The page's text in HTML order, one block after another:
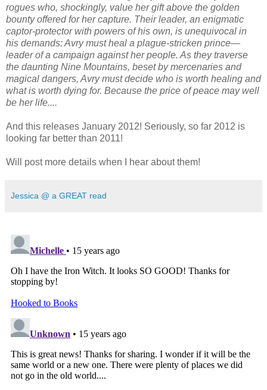
rogues who, shockingly, value her gift above the golden
bounty offered for her capture. Their leader, an enigmatic
captor-protector with powers of his own, is unequivocal in
his demands: Avry must heal a plague-stricken prince—
leader of a campaign against her people. As they traverse
the daunting Nine Mountains, beset by mercenaries and
magical dangers, Avry must decide who is worth healing and
what is worth dying for. Because the price of peace may well
be her life....
And this releases January 2012! Seriously, so far 2012 is
looking far better than 2011!
Will post more details when I hear about them!
Jessica @ a GREAT read